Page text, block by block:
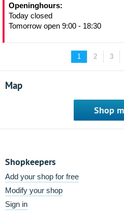
Openinghours:
Today closed
Tomorrow open 9:00 - 18:30
1 2 3
Map
Shop
Shopkeepers
Add your shop for free
Modify your shop
Sign in